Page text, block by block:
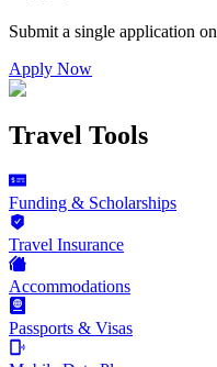
Submit a single application on
Apply Now
Travel Tools
Funding & Scholarships
Travel Insurance
Accommodations
Passports & Visas